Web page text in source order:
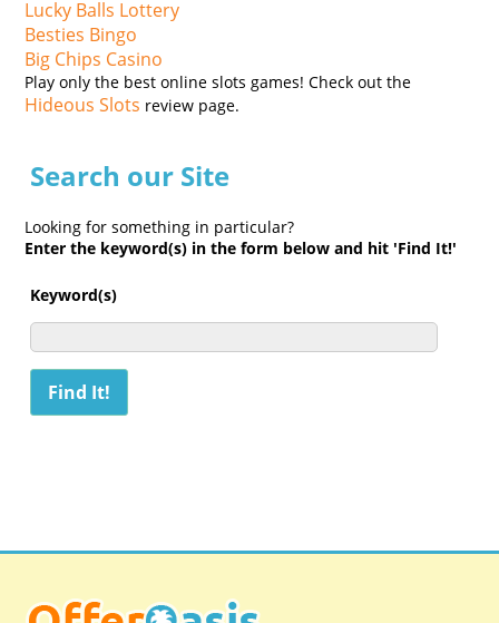
Lucky Balls Lottery
Besties Bingo
Big Chips Casino
Play only the best online slots games! Check out the
Hideous Slots review page.
Search our Site
Looking for something in particular?
Enter the keyword(s) in the form below and hit 'Find It!'
Keyword(s)